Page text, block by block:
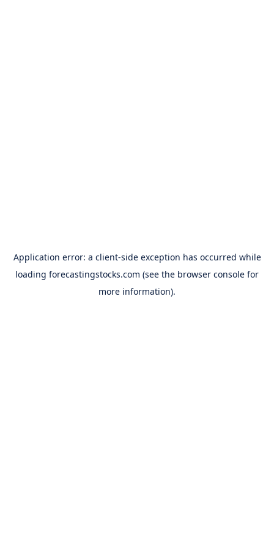
Application error: a client-side exception has occurred while
loading forecastingstocks.com (see the browser console for
more information).